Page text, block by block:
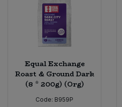
Equal Exchange
Roast & Ground Dark
(8 * 200g) (Org)
Code: B959P